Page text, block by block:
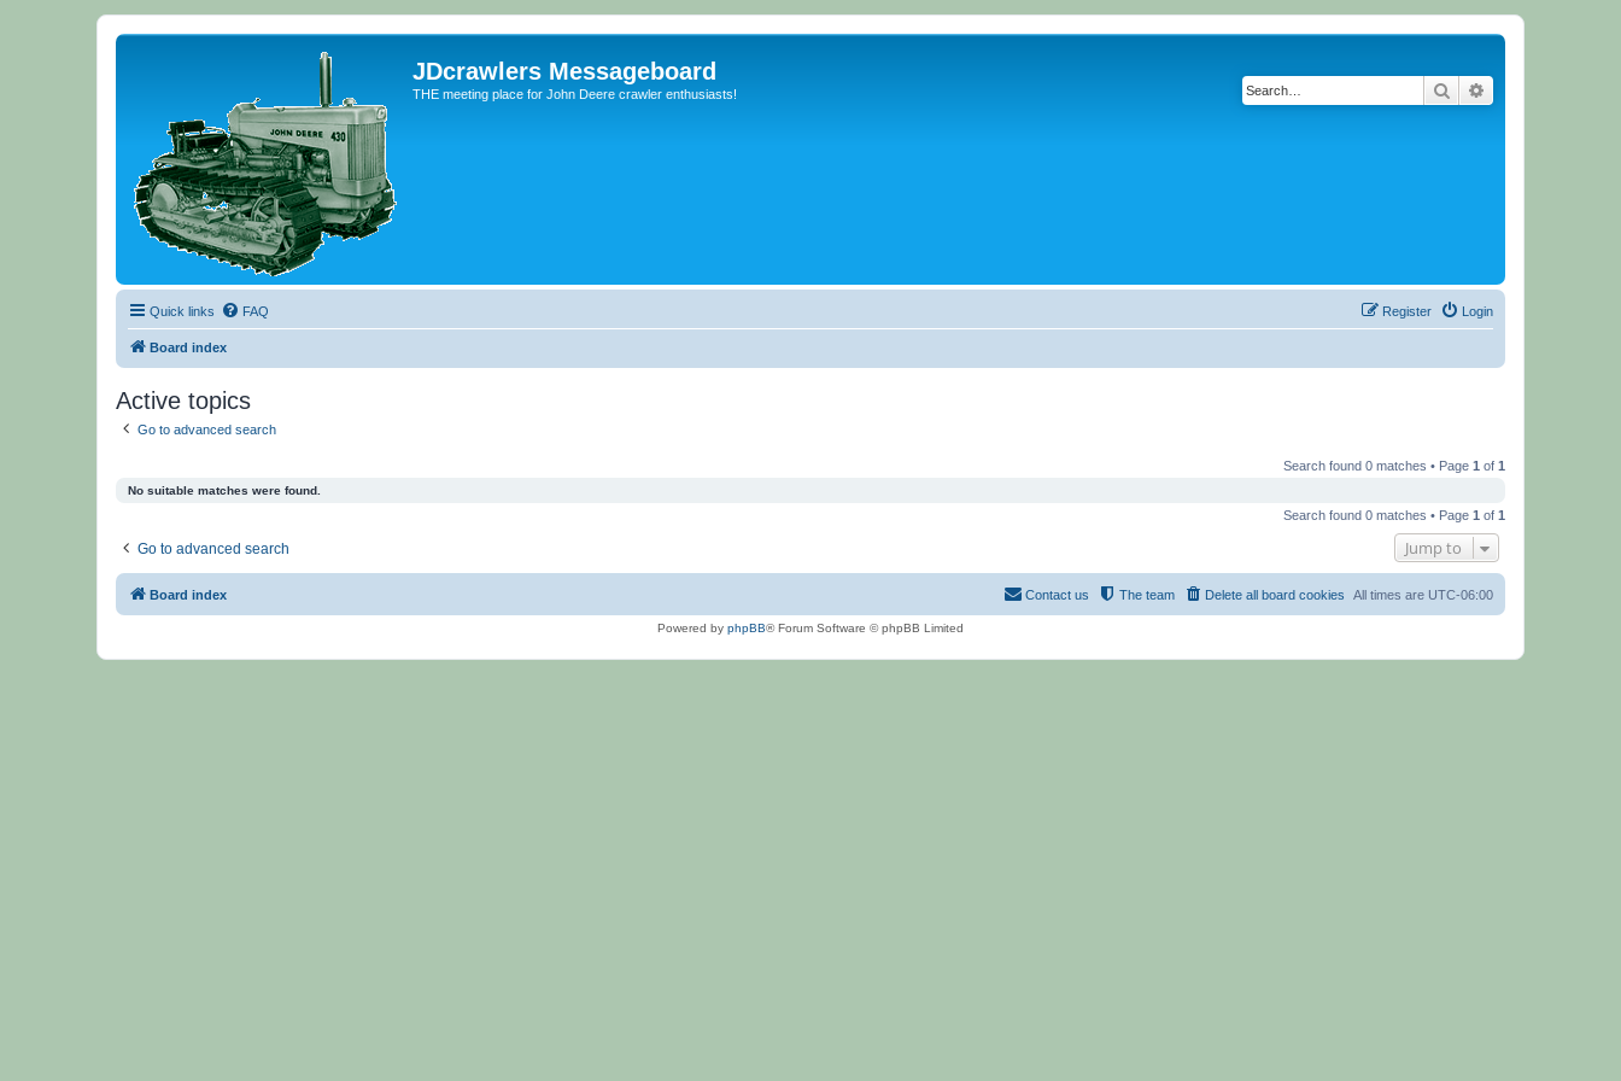
JDcrawlers Messageboard
THE meeting place for John Deere crawler enthusiasts! Search
Quick links FAQ Login
Register
Board index
Active topics
Go to advanced search
Search found 0 matches • Page 1 of 1
No suitable matches were found.
Search found 0 matches • Page 1 of 1
Go to advanced search Jump to
Board index All times are UTC-06:00
Delete all board cookies
The team
Contact us
Powered by phpBB® Forum Software © phpBB Limited